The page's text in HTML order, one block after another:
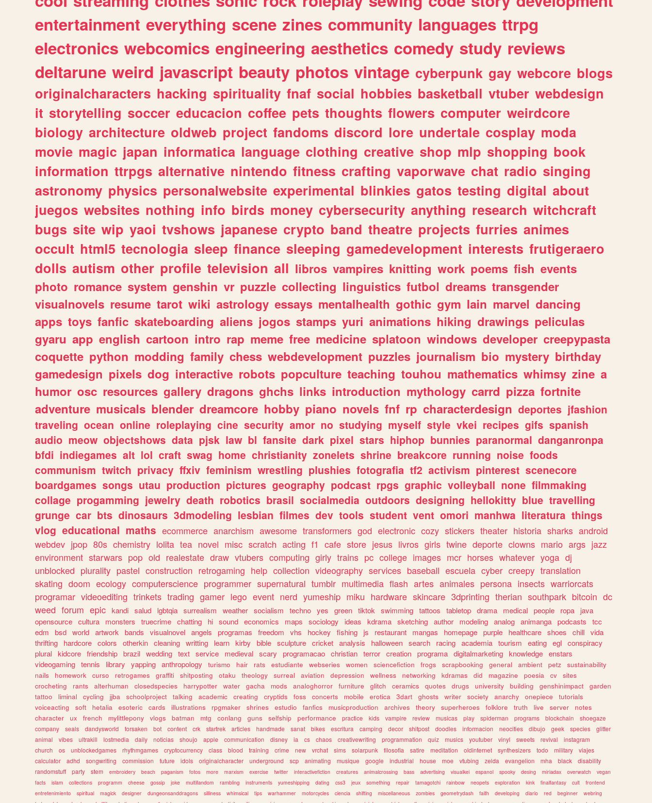
entertainment everything scene zines community languages ttrpg
electronics webcomics engineering aesthetics comedy study reviews
deltarune weird javascript beauty photos vintage cyberpunk gay webcore blogs
originalcharacters hacking spirituality fnaf social hobbies basketball vtuber webdesign
it storytelling soccer educacion coffee pets thoughts flowers computer weirdcore
biology architecture oldweb project fandoms discord lore undertale cosplay moda
movie magic japan informatica language clothing creative shop mlp shopping book
information ttrpgs alternative nintendo fitness crafting vaporwave chat radio singing
astronomy physics personalwebsite experimental blinkies gatos testing digital about
juegos websites nothing info birds money cybersecurity anything research witchcraft
bugs site wip yaoi tvshows japanese crypto band theatre projects furries animes
occult html5 tecnologia sleep finance sleeping gamedevelopment interests frutigeraero
dolls autism other profile television all libros vampires knitting work poems fish events
photo romance system genshin vr puzzle collecting linguistics futbol dreams transgender
visualnovels resume tarot wiki astrology essays mentalhealth gothic gym lain marvel dancing
apps toys fanfic skateboarding aliens jogos stamps yuri animations hiking drawings peliculas
gyaru app english cartoon intro rap meme free medicine splatoon windows developer creepypasta
coquette python modding family chess webdevelopment puzzles journalism bio mystery birthday
gamedesign pixels dog interactive robots popculture teaching touhou mathematics whimsy zine a
humor osc resources gallery dragons ghchs links introduction mythology carrd pizza fortnite
adventure musicals blender dreamcore hobby piano novels fnf rp characterdesign deportes jfashion
traveling ocean online roleplaying cine security amor no studying myself style vkei recipes gifs spanish
audio meow objectshows data pjsk law bl fansite dark pixel stars hiphop bunnies paranormal danganronpa
bfdi indiegames alt lol craft swag home christianity zonelets shrine breakcore running noise foods
communism twitch privacy ffxiv feminism wrestling plushies fotografia tf2 activism pinterest scenecore
boardgames songs utau production pictures geography podcast rpgs graphic volleyball none filmmaking
collage progamming jewelry death robotics brasil socialmedia outdoors designing hellokitty blue travelling
grunge car bts dinosaurs 3dmodeling lesbian filmes dev tools student vent omori manhwa literatura things
vlog educational maths ecommerce anarchism awesome transformers god electronic cozy stickers theater historia sharks android
webdev jpop 80s chemistry lolita tea novel misc scratch acting f1 cafe store jesus livros girls twine deporte clowns mario args jazz
environment starwars pop old realestate draw vtubers computing girly trains pc college images mcr horses whatever yoga dj
unblocked plurality pastel construction retrogaming help collection videography services baseball escuela cyber creepy translation
skating doom ecology computerscience programmer supernatural tumblr multimedia flash artes animales persona insects warriorcats
programar videoediting trinkets trading gamer lego event nerd yumeship miku hardware skincare 3dprinting therian southpark bitcoin dc
weed forum epic kandi salud lgbtqia surrealism weather socialism techno yes green tiktok swimming tattoos tabletop drama medical people ropa
java
opensource cultura monsters truecrime chatting hi sound economics maps sociology ideas kdrama sketching author modeling analog animanga podcasts
tcc
edm
bsd world artwork bands visualnovel angels programas freedom vhs hockey fishing js restaurant mangas homepage purple healthcare shoes chill vida
thrifting
hardcore colors otherkin cleaning writting learn kirby bible sculpture cricket analysis halloween search racing academia tourism eating egl conspiracy
plural kidcore friendship brazil wedding text service medieval scary programacao christian terror creation programa digitalmarketing knowledge enstars
videogaming tennis library yapping anthropology turismo hair rats estudiante webseries women sciencefiction frogs scrapbooking general ambient petz
sustainability
nails
homework curso retrogames graffiti shitposting otaku theology surreal aviation depression wellness networking kdramas did magazine poesia cv
sites
crocheting
rants alterhuman closedspecies harrypotter water gacha mods analoghorror furniture glitch ceramics quotes drugs university building genshinimpact
garden
tattoo
liminal cycling jjba schoolproject talking academic creating cryptids foss concerts mobile erotica 3dart ghosts writer society anarchy onepiece
tutorials
voiceacting
soft hetalia esoteric cards illustrations rpgmaker shrines estudio fanfics musicproduction archives theory superheroes folklore truth live server
notes
character
ux french mylittlepony vlogs batman mtg conlang guns selfship performance practice kids vampire review musicas play spiderman programs blockchain
shoegaze
company
seals dandysworld forsaken bot content crk startrek articles handmade sanat bikes escritura camping decor shitpost doodles informacion neocities dibujo geek species
glitter
animal
vibes ultrakill lostmedia daily noticias shoujo apple communication disney ia cs chaos creativewriting programmation quiz musics youtuber vinyl sweets revival
instagram
church
os unblockedgames rhythmgames cryptocurrency class blood training crime new vrchat sims solarpunk filosofia satire meditation oldinternet synthesizers todo military
viajes
calculator
adhd songwriting commission future idols originalcharacter underground scp animating musique google industrial house moe vtubing zelda evangelion mha black
disability
randomstuff
party stem embroidery beach paganism fotos more marxism exercise twitter interactivefiction creatures animalcrossing bass advertising visualkei espanol spooky desing miriadax overwatch
vegan
facts
islam collections programm cheese gossip joke multifandom rambling instruments yumeshipping dating css3 jeux something repair tamagotchi rainbow neopets exploration kink finalfantasy cult
frontend
entretenimiento
spiritual magick designer dungeonsanddragons silliness whimsical tips warhammer motorcycles ciencia shifting miscellaneous zombies geometrydash faith developing diario red beginner
webring